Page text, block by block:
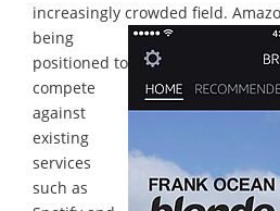
increasingly crowded field.
being
positioned to
compete
against
existing
services
such as